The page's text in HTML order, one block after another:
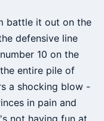
battle it out on the
defensive line
10 on the
entire pile of
a shocking blow -
in pain and